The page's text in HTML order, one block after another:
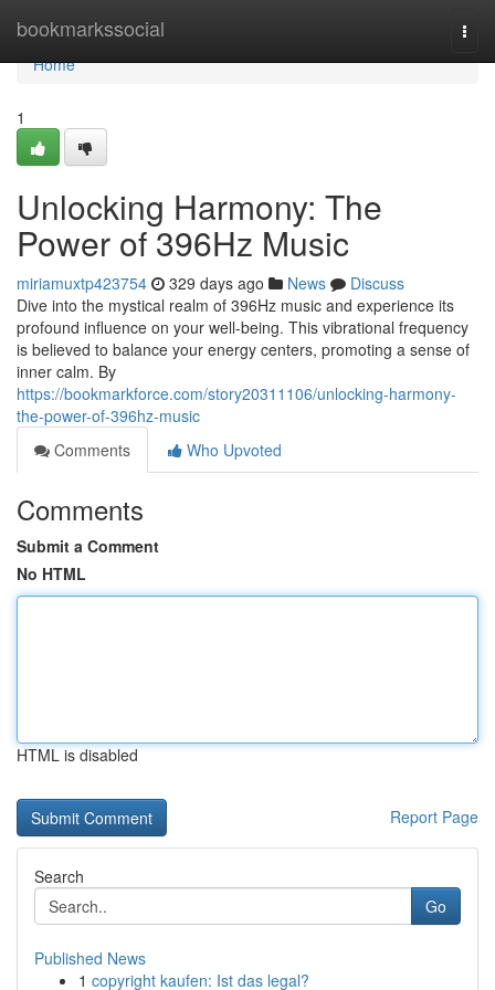
bookmarkssocial
Home
Home
1
Unlocking Harmony: The
Power of 396Hz Music
miriamuxtp423754 329 days ago News
Discuss
Dive into the mystical realm of 396Hz music and experience its
profound influence on your well-being. This vibrational frequency
is believed to balance your energy centers, promoting a sense of
inner calm. By
https://bookmarkforce.com/story20311106/unlocking-harmony-
the-power-of-396hz-music
Comments
Who Upvoted
Comments
Submit a Comment
No HTML
HTML is disabled
Report Page
Search
Go
Published News
1 copyright kaufen: Ist das legal?